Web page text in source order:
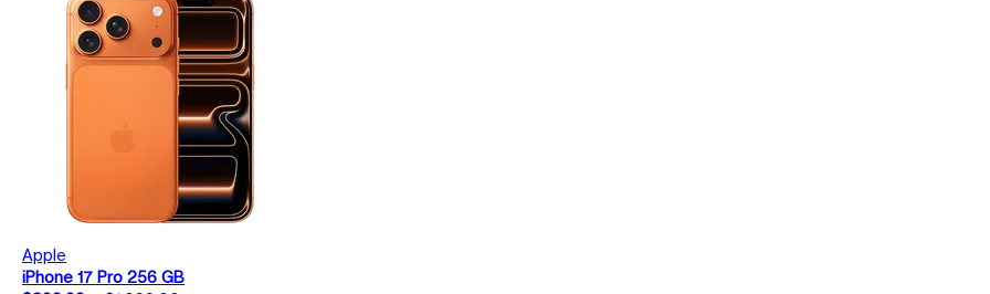
Apple
iPhone 17 Pro 256 GB